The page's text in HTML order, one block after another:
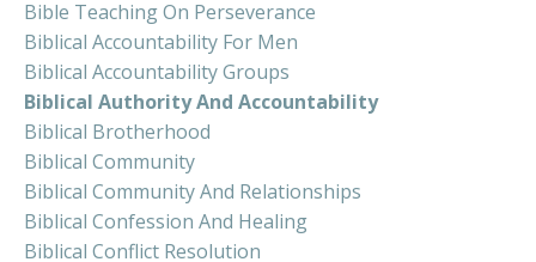
Bible Teaching On Perseverance
Biblical Accountability For Men
Biblical Accountability Groups
Biblical Authority And Accountability
Biblical Brotherhood
Biblical Community
Biblical Community And Relationships
Biblical Confession And Healing
Biblical Conflict Resolution